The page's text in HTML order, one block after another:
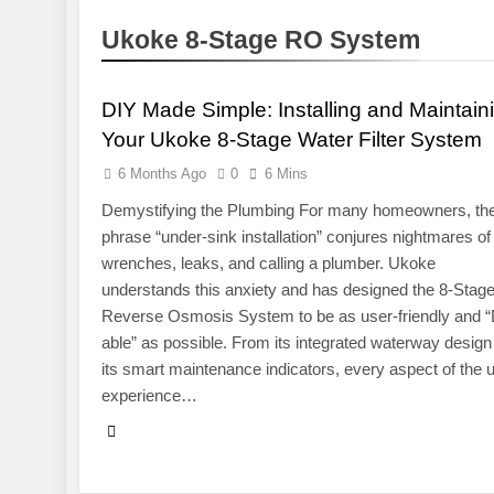
Pre-
1 Week Ago
2 Weeks Ago
Exploring the Mobile
CCTV Cameras in
3 Weeks Ago
Ukoke 8-Stage RO System
ELECTRONICS
DIY Made Simple: Installing and
Your Ukoke 8-Stage Water Filter System
6 Months Ago 0 6 Mins
Demystifying the Plumbing For many homeowners,
phrase “under-sink installation” conjures nightmares of
wrenches, leaks, and calling a plumber. Ukoke
understands this anxiety and has designed the 8-Stage
Reverse Osmosis System to be as user-friendly and
able” as possible. From its integrated waterway
its smart maintenance indicators, every aspect of the
experience…